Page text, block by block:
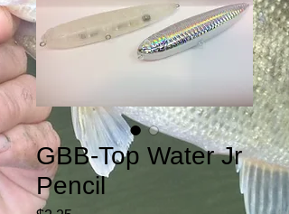
GBB-Top Water Jr
Pencil